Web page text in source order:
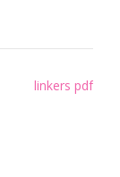
linkers pdf